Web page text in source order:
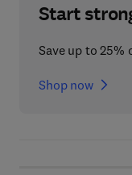
Start
Save up to 25%
Shop now